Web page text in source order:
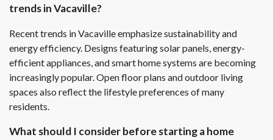
trends in Vacaville?
Recent trends in Vacaville emphasize sustainability and
energy efficiency. Designs featuring solar panels, energy-
efficient appliances, and smart home systems are becoming
increasingly popular. Open floor plans and outdoor living
spaces also reflect the lifestyle preferences of many
residents.
What should I consider before starting a home